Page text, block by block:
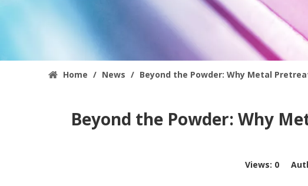
Home / News / Beyond the Powder: Why Metal
Beyond the Powder: Why
Views: 0